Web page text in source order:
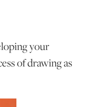
your
of drawing as